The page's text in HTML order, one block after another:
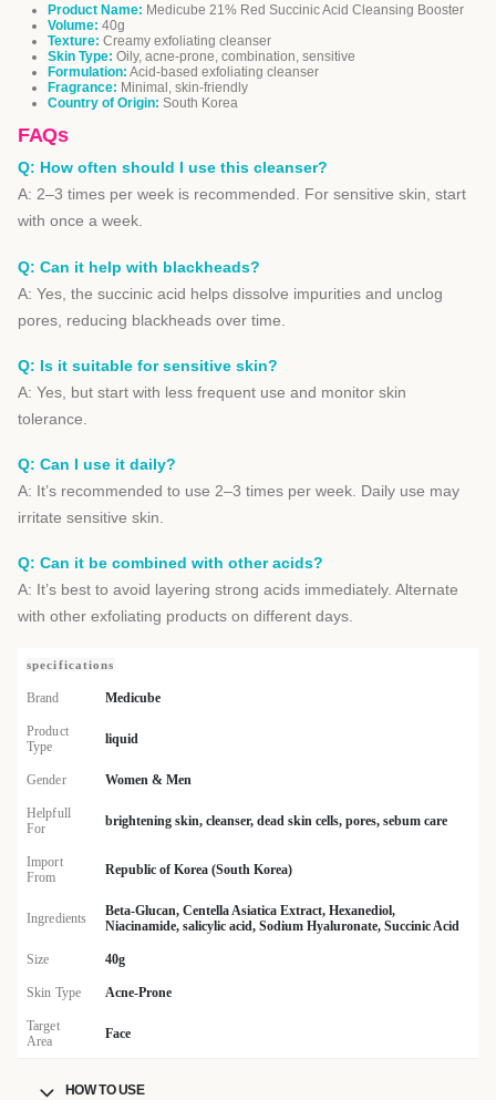
Product Name: Medicube 21% Red Succinic Acid Cleansing Booster
Volume: 40g
Texture: Creamy exfoliating cleanser
Skin Type: Oily, acne-prone, combination, sensitive
Formulation: Acid-based exfoliating cleanser
Fragrance: Minimal, skin-friendly
Country of Origin: South Korea
FAQs
Q: How often should I use this cleanser?
A: 2–3 times per week is recommended. For sensitive skin, start
with once a week.
Q: Can it help with blackheads?
A: Yes, the succinic acid helps dissolve impurities and unclog
pores, reducing blackheads over time.
Q: Is it suitable for sensitive skin?
A: Yes, but start with less frequent use and monitor skin
tolerance.
Q: Can I use it daily?
A: It’s recommended to use 2–3 times per week. Daily use may
irritate sensitive skin.
Q: Can it be combined with other acids?
A: It’s best to avoid layering strong acids immediately. Alternate
with other exfoliating products on different days.
specifications
Brand Medicube
Product
Type
liquid
Gender Women & Men
Helpfull
For
brightening skin, cleanser, dead skin cells, pores, sebum care
Import
From
Republic of Korea (South Korea)
Ingredients
Beta-Glucan, Centella Asiatica Extract, Hexanediol,
Niacinamide, salicylic acid, Sodium Hyaluronate, Succinic Acid
Size 40g
Skin Type Acne-Prone
Target
Area
Face
HOW TO USE